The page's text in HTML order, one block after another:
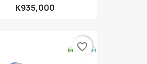
K935,000
favorite_border